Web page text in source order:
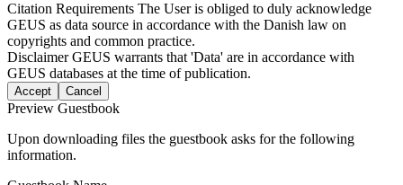
Citation Requirements The User is obliged to duly acknowledge
GEUS as data source in accordance with the Danish law on
copyrights and common practice.
DisclaimerGEUS warrants that 'Data' are in accordance with
GEUS databases at the time of publication.
Accept Cancel
Preview Guestbook
Upon downloading files the guestbook asks for the following
information.